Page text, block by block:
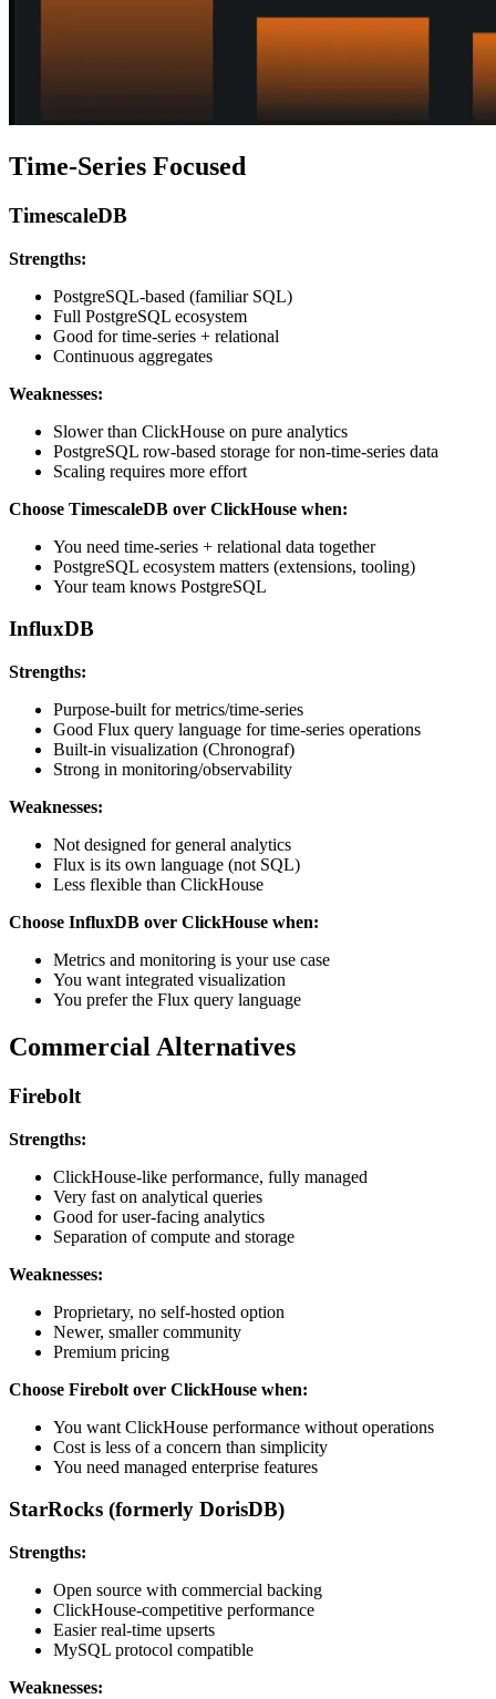
Time-Series Focused
TimescaleDB
Strengths:
PostgreSQL-based (familiar SQL)
Full PostgreSQL ecosystem
Good for time-series + relational
Continuous aggregates
Weaknesses:
Slower than ClickHouse on pure analytics
PostgreSQL row-based storage for non-time-series data
Scaling requires more effort
Choose TimescaleDB over ClickHouse when:
You need time-series + relational data together
PostgreSQL ecosystem matters (extensions, tooling)
Your team knows PostgreSQL
InfluxDB
Strengths:
Purpose-built for metrics/time-series
Good Flux query language for time-series operations
Built-in visualization (Chronograf)
Strong in monitoring/observability
Weaknesses:
Not designed for general analytics
Flux is its own language (not SQL)
Less flexible than ClickHouse
Choose InfluxDB over ClickHouse when:
Metrics and monitoring is your use case
You want integrated visualization
You prefer the Flux query language
Commercial Alternatives
Firebolt
Strengths:
ClickHouse-like performance, fully managed
Very fast on analytical queries
Good for user-facing analytics
Separation of compute and storage
Weaknesses:
Proprietary, no self-hosted option
Newer, smaller community
Premium pricing
Choose Firebolt over ClickHouse when:
You want ClickHouse performance without operations
Cost is less of a concern than simplicity
You need managed enterprise features
StarRocks (formerly DorisDB)
Strengths:
Open source with commercial backing
ClickHouse-competitive performance
Easier real-time upserts
MySQL protocol compatible
Weaknesses: